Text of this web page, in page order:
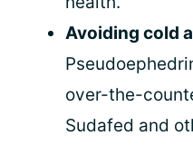
Avoiding cold
over-the-
Sudafed and